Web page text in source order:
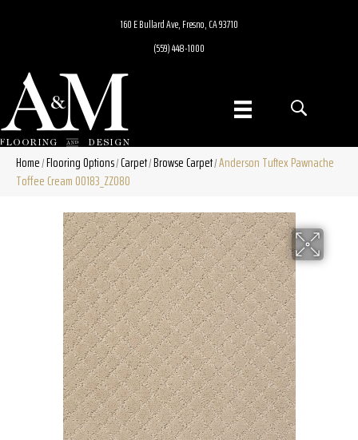
160 E Bullard Ave, Fresno, CA 93710
(559) 448-1000
Home/Flooring Options/Carpet/Browse Carpet/Anderson Tuftex Pawnache
Toffee Cream 00183_ZZ080